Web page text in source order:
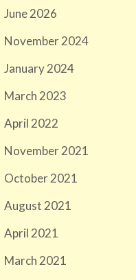
June 2026
November 2024
January 2024
March 2023
April 2022
November 2021
October 2021
August 2021
April 2021
March 2021